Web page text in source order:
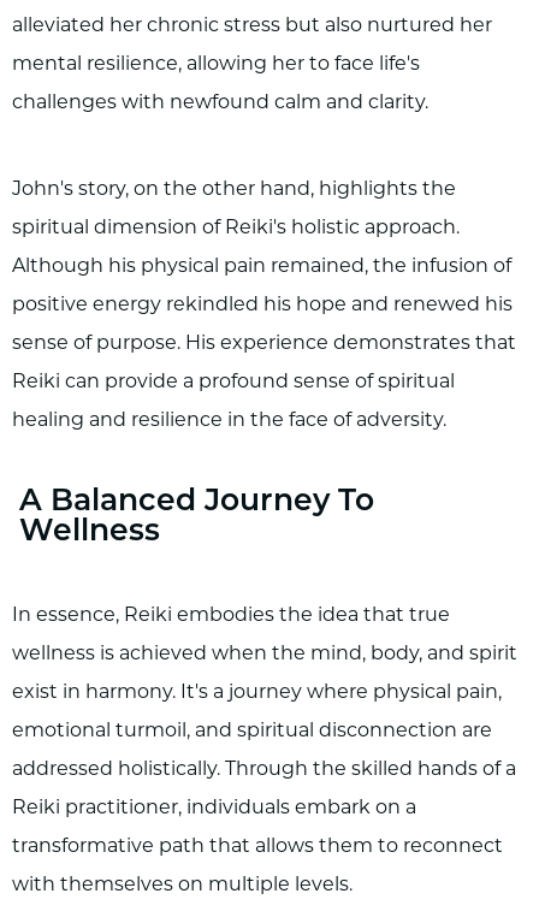
alleviated her chronic stress but also nurtured her
mental resilience, allowing her to face life's
challenges with newfound calm and clarity.
John's story, on the other hand, highlights the
spiritual dimension of Reiki's holistic approach.
Although his physical pain remained, the infusion of
positive energy rekindled his hope and renewed his
sense of purpose. His experience demonstrates that
Reiki can provide a profound sense of spiritual
healing and resilience in the face of adversity.
A Balanced Journey To
Wellness
In essence, Reiki embodies the idea that true
wellness is achieved when the mind, body, and spirit
exist in harmony. It's a journey where physical pain,
emotional turmoil, and spiritual disconnection are
addressed holistically. Through the skilled hands of a
Reiki practitioner, individuals embark on a
transformative path that allows them to reconnect
with themselves on multiple levels.